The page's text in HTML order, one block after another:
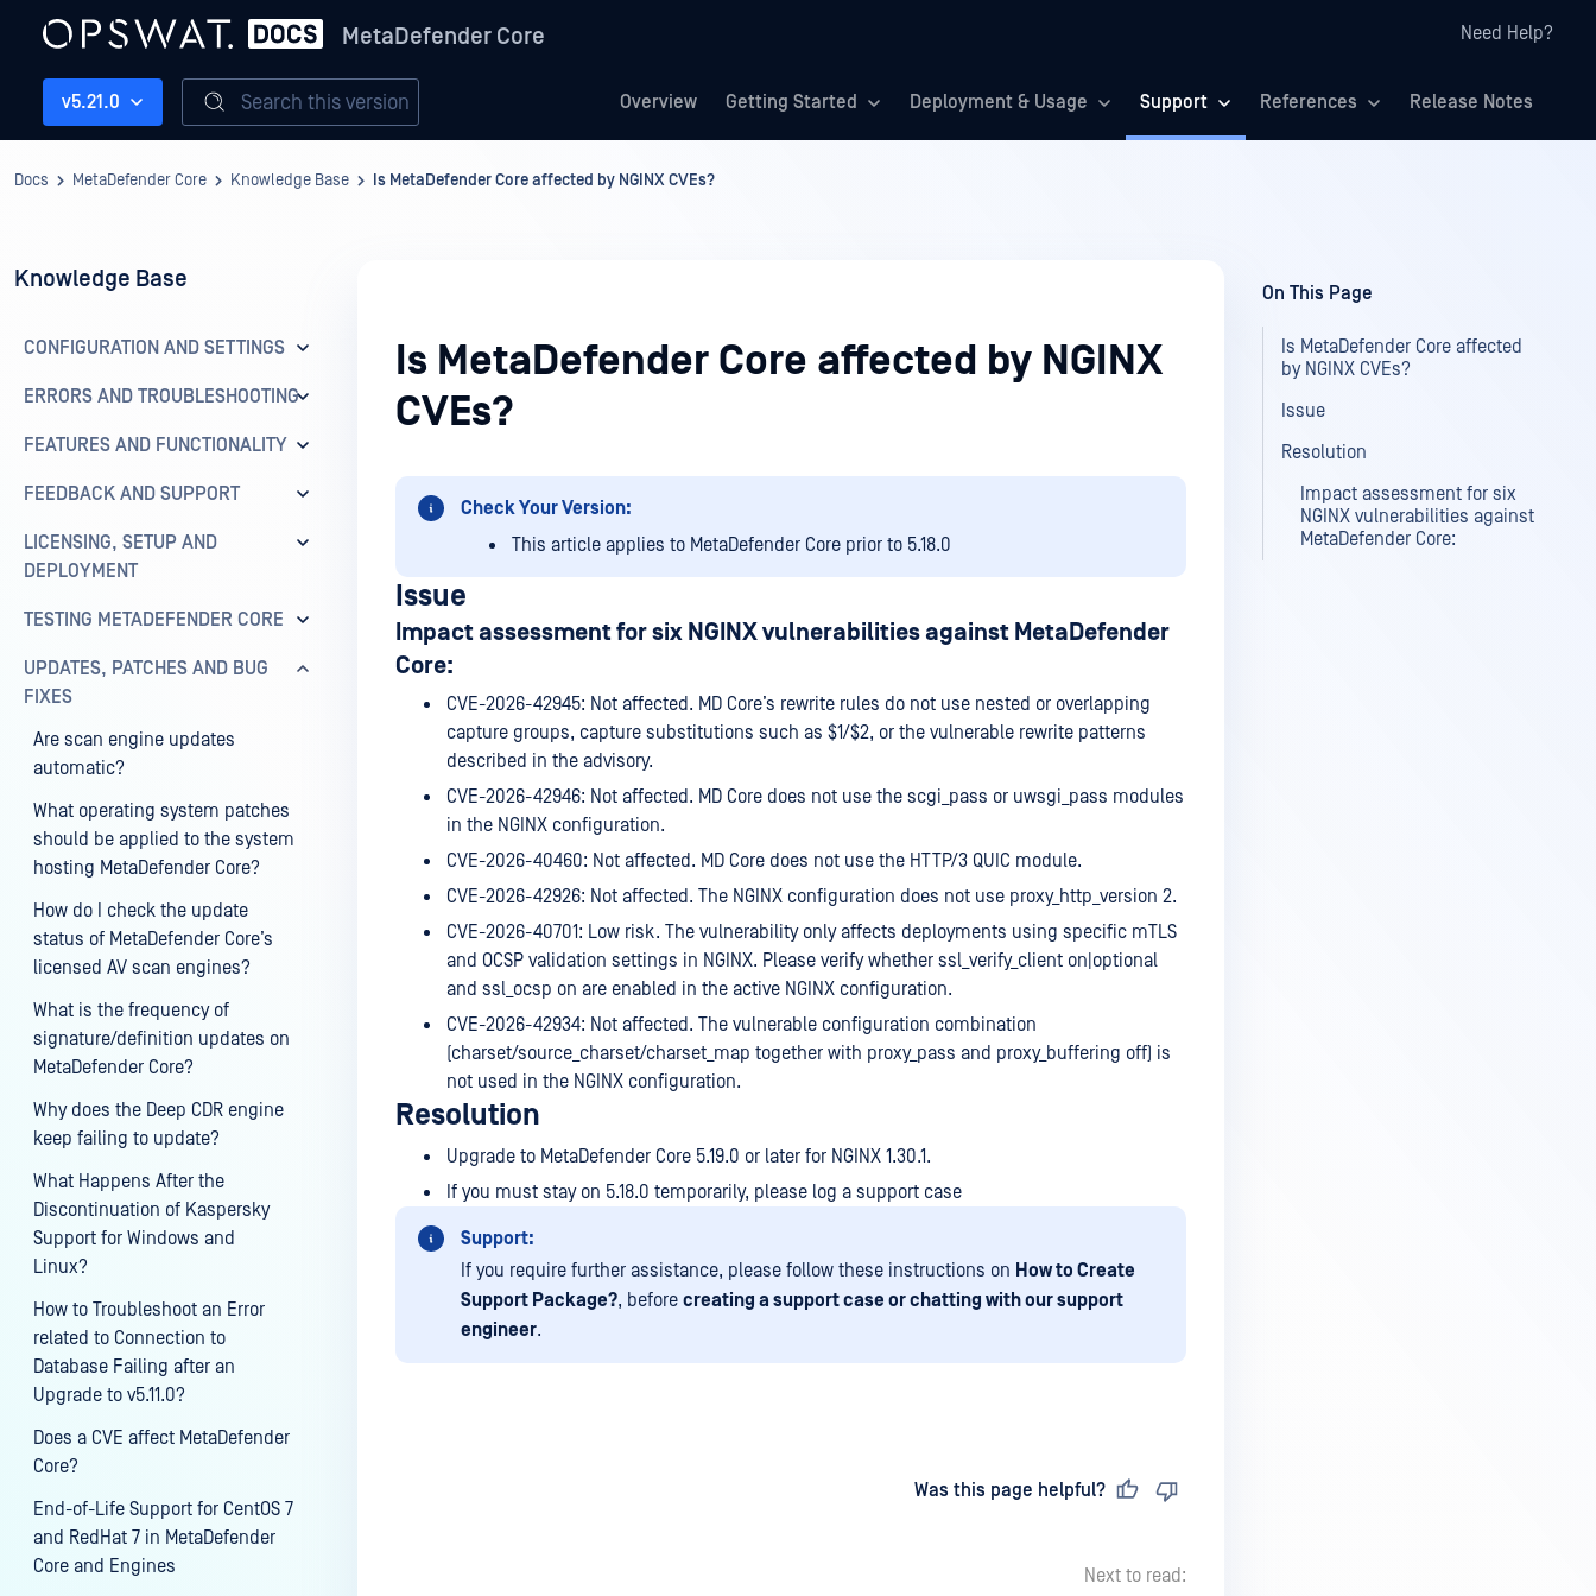
MetaDefender Core Need Help?
Overview Getting Started Deployment & Usage Support References Release Notes
v5.21.0 Search this version
Docs MetaDefender Core Knowledge Base Is MetaDefender Core affected by NGINX CVEs?
Knowledge Base
CONFIGURATION AND SETTINGS
ERRORS AND TROUBLESHOOTING
FEATURES AND FUNCTIONALITY
FEEDBACK AND SUPPORT
LICENSING, SETUP AND
DEPLOYMENT
TESTING METADEFENDER CORE
UPDATES, PATCHES AND BUG
FIXES
Are scan engine updates
automatic?
What operating system patches
should be applied to the system
hosting MetaDefender Core?
How do I check the update
status of MetaDefender Core’s
licensed AV scan engines?
What is the frequency of
signature/definition updates on
MetaDefender Core?
Why does the Deep CDR engine
keep failing to update?
What Happens After the
Discontinuation of Kaspersky
Support for Windows and
Linux?
How to Troubleshoot an Error
related to Connection to
Database Failing after an
Upgrade to v5.11.0?
Does a CVE affect MetaDefender
Core?
End-of-Life Support for CentOS 7
and RedHat 7 in MetaDefender
Core and Engines
Is MetaDefender Core affected by NGINX
CVEs?
Check Your Version:
This article applies to MetaDefender Core prior to 5.18.0
Issue
Impact assessment for six NGINX vulnerabilities against MetaDefender
Core:
CVE-2026-42945: Not affected. MD Core’s rewrite rules do not use nested or overlapping
capture groups, capture substitutions such as $1/$2, or the vulnerable rewrite patterns
described in the advisory.
CVE-2026-42946: Not affected. MD Core does not use the scgi_pass or uwsgi_pass modules
in the NGINX configuration.
CVE-2026-40460: Not affected. MD Core does not use the HTTP/3 QUIC module.
CVE-2026-42926: Not affected. The NGINX configuration does not use proxy_http_version 2.
CVE-2026-40701: Low risk. The vulnerability only affects deployments using specific mTLS
and OCSP validation settings in NGINX. Please verify whether ssl_verify_client on|optional
and ssl_ocsp on are enabled in the active NGINX configuration.
CVE-2026-42934: Not affected. The vulnerable configuration combination
(charset/source_charset/charset_map together with proxy_pass and proxy_buffering off) is
not used in the NGINX configuration.
Resolution
Upgrade to MetaDefender Core 5.19.0 or later for NGINX 1.30.1.
If you must stay on 5.18.0 temporarily, please log a support case
Support:
If you require further assistance, please follow these instructions on How to Create
Support Package?, before creating a support case or chatting with our support
engineer.
Was this page helpful?
Next to read:
On This Page
Is MetaDefender Core affected
by NGINX CVEs?
Issue
Resolution
Impact assessment for six
NGINX vulnerabilities against
MetaDefender Core: